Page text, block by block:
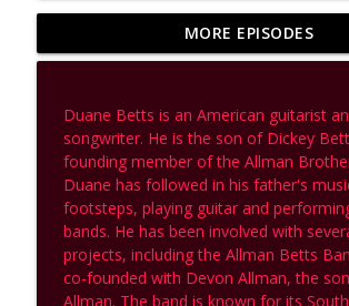
Brad Serling Talks Nugs, The
Dead, Phish, Metallica & the
Inside the Crumpet Dimension:
Conversation with Lackey from
Psychedelic Porn Crumpets
All That Jam
Soundscapes & Spirit: A
with Stuart Bogie | Archive
MORE EPISODES
Duane Betts is an American guitarist
songwriter. He is the son of Dickey
founding member of the Allman
Duane has followed in his father's
footsteps, playing guitar and
bands. He has been involved with
projects, including the Allman Betts
co-founded with Devon Allman, the
Allman. The band is known for its